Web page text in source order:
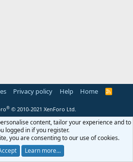
Privacy policy Help Home
R
® © 2010-2021 XenForo Ltd.
content, tailor your experience and to
logged in if you register.
you are consenting to our use of cookies.
Learn more…